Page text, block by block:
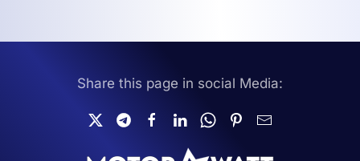
Share this page in social Media: